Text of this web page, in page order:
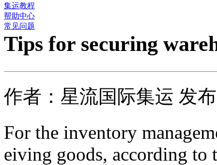
集运教程
帮助中心
常见问题
Tips for securing
作者：星流国际集运 发
For the inventory
eiving goods, according to